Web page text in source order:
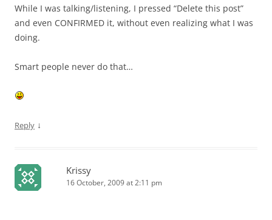
While I was talking/listening, I pressed “Delete this post”
and even CONFIRMED it, without even realizing what I was
doing.
Smart people never do that…
Reply ↓
Krissy
16 October, 2009 at 2:11 pm